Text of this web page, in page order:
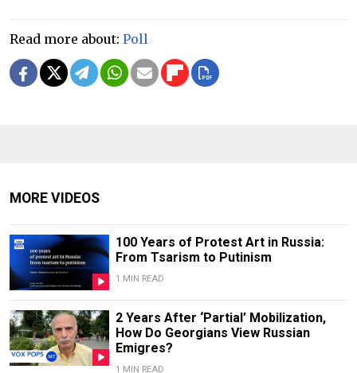
Read more about: Poll
MORE VIDEOS
100 Years of Protest Art in Russia:
From Tsarism to Putinism
1 MIN READ
2 Years After ‘Partial’ Mobilization,
How Do Georgians View Russian
Emigres?
1 MIN READ